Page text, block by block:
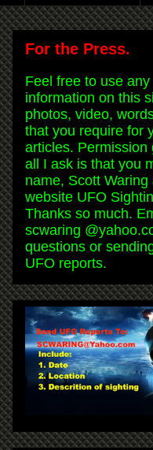
For the Press.
Feel free to use any
information on this
photos, video,
that you require for
articles. Permission
all I ask is that you
name, Scott Waring
website UFO
Thanks so much.
scwaring
questions or
UFO reports.